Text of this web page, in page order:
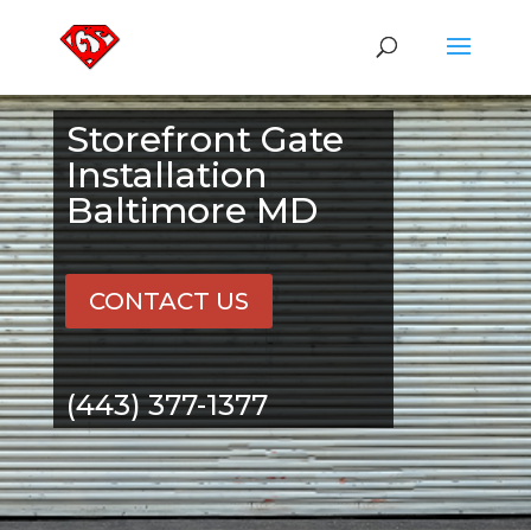
Storefront Gate
Installation
Baltimore MD
(443) 377-1377
CONTACT US